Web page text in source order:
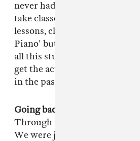
never had classes or
take classes right now. I was
lessons, clicking on things
Piano' but it's too basic for
all this stuff. So I'm about to
get the actual classical
in the past is just me, all by ear.
Going back, how did you first
Through the president of the
We were just on friend terms,